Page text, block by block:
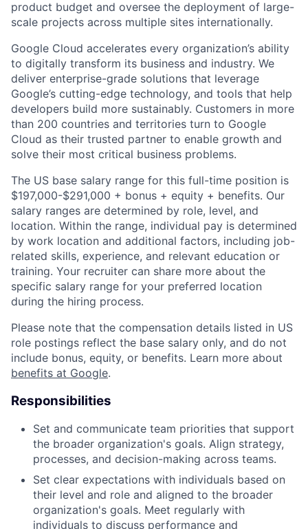
product budget and oversee the deployment of large-
scale projects across multiple sites internationally.
Google Cloud accelerates every organization’s ability
to digitally transform its business and industry. We
deliver enterprise-grade solutions that leverage
Google’s cutting-edge technology, and tools that help
developers build more sustainably. Customers in more
than 200 countries and territories turn to Google
Cloud as their trusted partner to enable growth and
solve their most critical business problems.
The US base salary range for this full-time position is
$197,000-$291,000 + bonus + equity + benefits. Our
salary ranges are determined by role, level, and
location. Within the range, individual pay is determined
by work location and additional factors, including job-
related skills, experience, and relevant education or
training. Your recruiter can share more about the
specific salary range for your preferred location
during the hiring process.
Please note that the compensation details listed in US
role postings reflect the base salary only, and do not
include bonus, equity, or benefits. Learn more about
benefits at Google.
Responsibilities
Set and communicate team priorities that support
the broader organization's goals. Align strategy,
processes, and decision-making across teams.
Set clear expectations with individuals based on
their level and role and aligned to the broader
organization's goals. Meet regularly with
individuals to discuss performance and